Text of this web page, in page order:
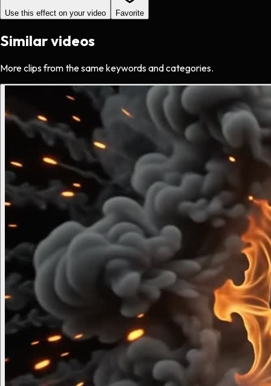
Use this effect on your video Favorite
Similar videos
More clips from the same keywords and categories.